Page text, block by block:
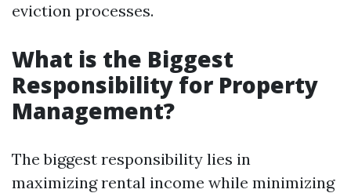
eviction processes.
What is the Biggest
Responsibility for Property
Management?
The biggest responsibility lies in
maximizing rental income while minimizing